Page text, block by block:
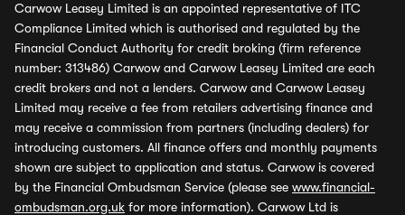
Carwow Leasey Limited is an appointed representative of ITC
Compliance Limited which is authorised and regulated by the
Financial Conduct Authority for credit broking (firm reference
number: 313486) Carwow and Carwow Leasey Limited are each
credit brokers and not a lenders. Carwow and Carwow Leasey
Limited may receive a fee from retailers advertising finance and
may receive a commission from partners (including dealers) for
introducing customers. All finance offers and monthly payments
shown are subject to application and status. Carwow is covered
by the Financial Ombudsman Service (please see www.financial-
ombudsman.org.uk for more information). Carwow Ltd is